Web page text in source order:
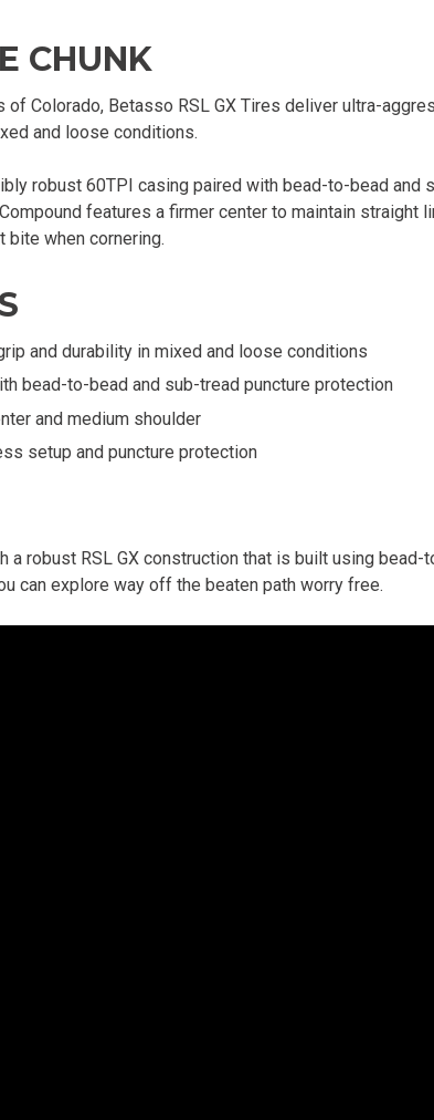
CHUNK
Colorado, Betasso RSL GX Tires deliver ultra-
and loose conditions.
robust 60TPI casing paired with bead-to-bead and
features a firmer center to maintain straight
bite when cornering.
and durability in mixed and loose conditions
bead-to-bead and sub-tread puncture protection
and medium shoulder
setup and puncture protection
robust RSL GX construction that is built using bead-
can explore way off the beaten path worry free.